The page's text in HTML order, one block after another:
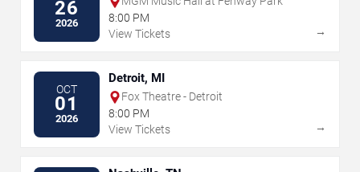
26
2026
8:00 PM
View Tickets
→
OCT
01
2026
Detroit, MI
Fox Theatre - Detroit
8:00 PM
View Tickets
→